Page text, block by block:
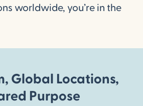
worldwide, you’re in the
Global Locations,
Purpose